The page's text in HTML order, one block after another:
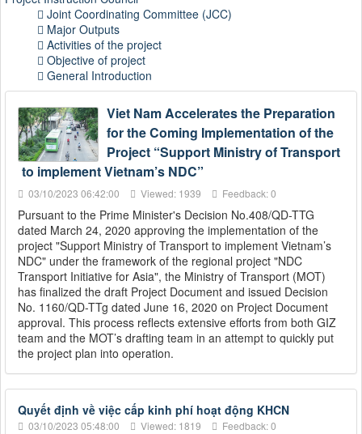
Joint Coordinating Committee (JCC)
Major Outputs
Activities of the project
Objective of project
General Introduction
Viet Nam Accelerates the Preparation
for the Coming Implementation of the
Project “Support Ministry of Transport
to implement Vietnam’s NDC”
03/10/2023 06:42:00 Viewed: 1939 Feedback: 0
Pursuant to the Prime Minister's Decision No.408/QD-TTG
dated March 24, 2020 approving the implementation of the
project "Support Ministry of Transport to implement Vietnam’s
NDC" under the framework of the regional project "NDC
Transport Initiative for Asia", the Ministry of Transport (MOT)
has finalized the draft Project Document and issued Decision
No. 1160/QD-TTg dated June 16, 2020 on Project Document
approval. This process reflects extensive efforts from both GIZ
team and the MOT’s drafting team in an attempt to quickly put
the project plan into operation.
Quyết định về việc cấp kinh phí hoạt động KHCN
03/10/2023 05:48:00 Viewed: 1819 Feedback: 0